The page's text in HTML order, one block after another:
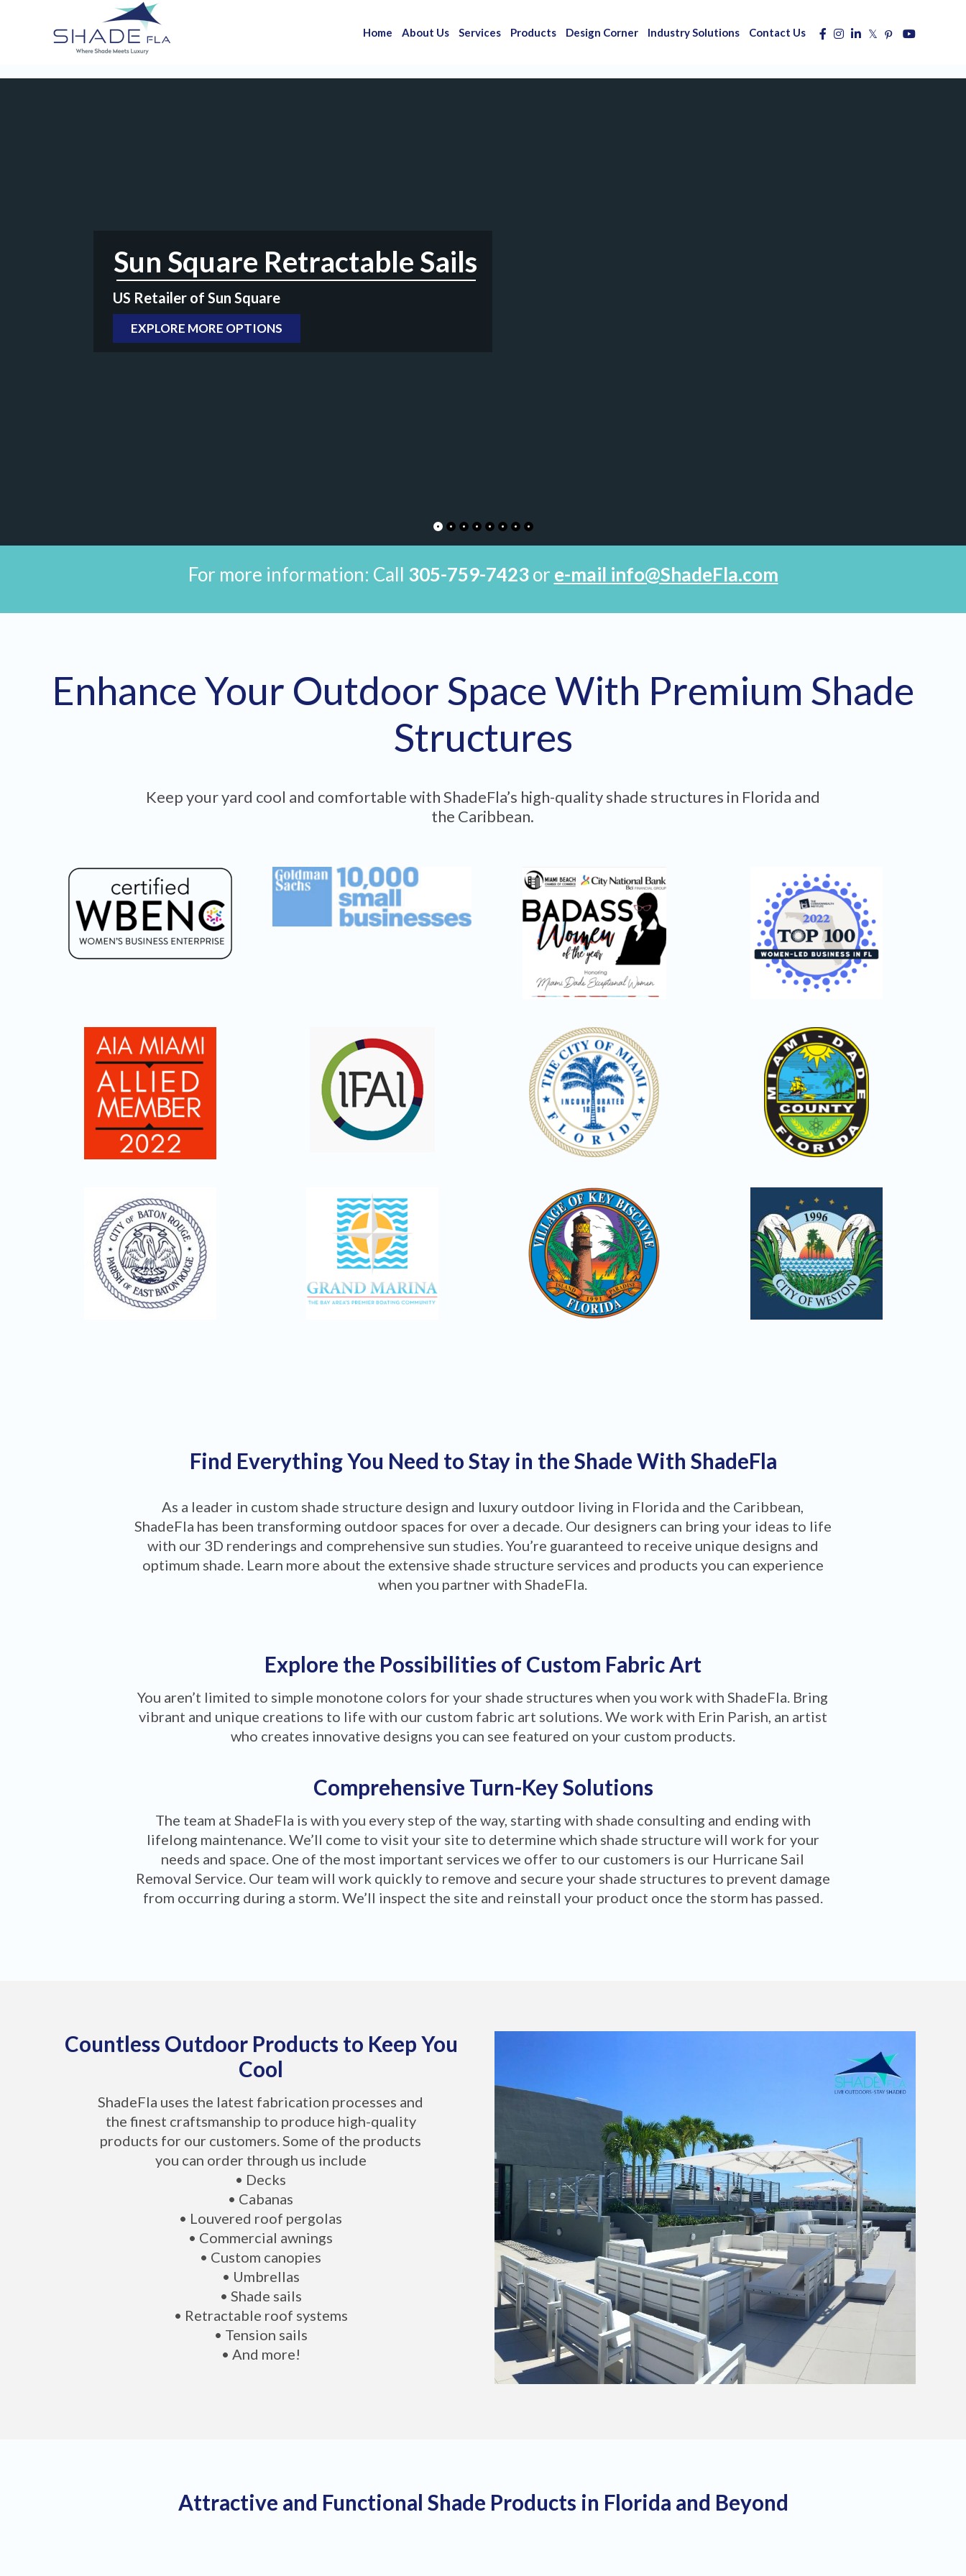
Home About Us Services Products Design Corner Industry Solutions Contact Us
EXPLORE MORE OPTIONS
US Retailer of Sun Square
Sun Square Retractable Sails
For more information: Call 305-759-7423or e-mail info@ShadeFla.com
Enhance Your Outdoor Space With Premium Shade
Structures
Keep your yard cool and comfortable with ShadeFla’s high-quality shade structures in Florida and
the Caribbean.
Find Everything You Need to Stay in the Shade With ShadeFla
As a leader in custom shade structure design and luxury outdoor living in Florida and the Caribbean,
ShadeFla has been transforming outdoor spaces for over a decade. Our designers can bring your ideas to life
with our 3D renderings and comprehensive sun studies. You’re guaranteed to receive unique designs and
optimum shade. Learn more about the extensive shade structure services and products you can experience
when you partner with ShadeFla.
Explore the Possibilities of Custom Fabric Art
You aren’t limited to simple monotone colors for your shade structures when you work with ShadeFla. Bring
vibrant and unique creations to life with our custom fabric art solutions. We work with Erin Parish, an artist
who creates innovative designs you can see featured on your custom products.
Comprehensive Turn-Key Solutions
The team at ShadeFla is with you every step of the way, starting with shade consulting and ending with
lifelong maintenance. We’ll come to visit your site to determine which shade structure will work for your
needs and space. One of the most important services we offer to our customers is our Hurricane Sail
Removal Service. Our team will work quickly to remove and secure your shade structures to prevent damage
from occurring during a storm. We’ll inspect the site and reinstall your product once the storm has passed.
Countless Outdoor Products to Keep You
Cool
ShadeFla uses the latest fabrication processes and
the finest craftsmanship to produce high-quality
products for our customers. Some of the products
you can order through us include
• Decks
• Cabanas
• Louvered roof pergolas
• Commercial awnings
• Custom canopies
• Umbrellas
• Shade sails
• Retractable roof systems
• Tension sails
• And more!
Attractive and Functional Shade Products in Florida and Beyond